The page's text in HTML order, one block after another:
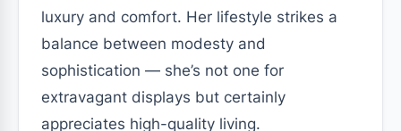
luxury and comfort. Her lifestyle strikes a
balance between modesty and
sophistication — she’s not one for
extravagant displays but certainly
appreciates high-quality living.